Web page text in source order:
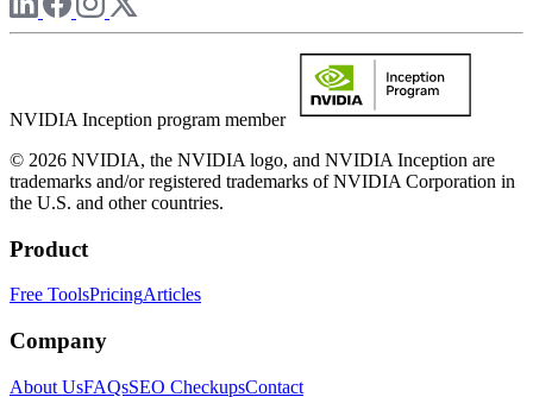
NVIDIA Inception program member
© 2026 NVIDIA, the NVIDIA logo, and NVIDIA Inception are
trademarks and/or registered trademarks of NVIDIA Corporation in
the U.S. and other countries.
Product
Free ToolsPricingArticles
Company
About UsFAQsSEO CheckupsContact